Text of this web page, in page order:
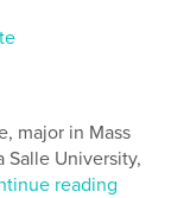
major in Mass
Salle University,
reading